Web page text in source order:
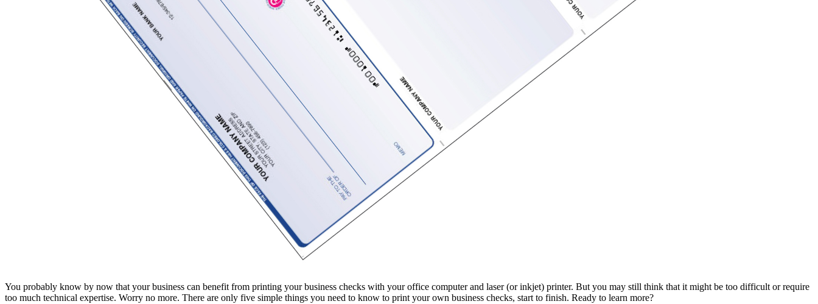
You probably know by now that your business can benefit from printing your business checks with your office computer and laser (or inkjet) printer. But you may still think that it might be too difficult or require
too much technical expertise. Worry no more. There are only five simple things you need to know to print your own business checks, start to finish. Ready to learn more?